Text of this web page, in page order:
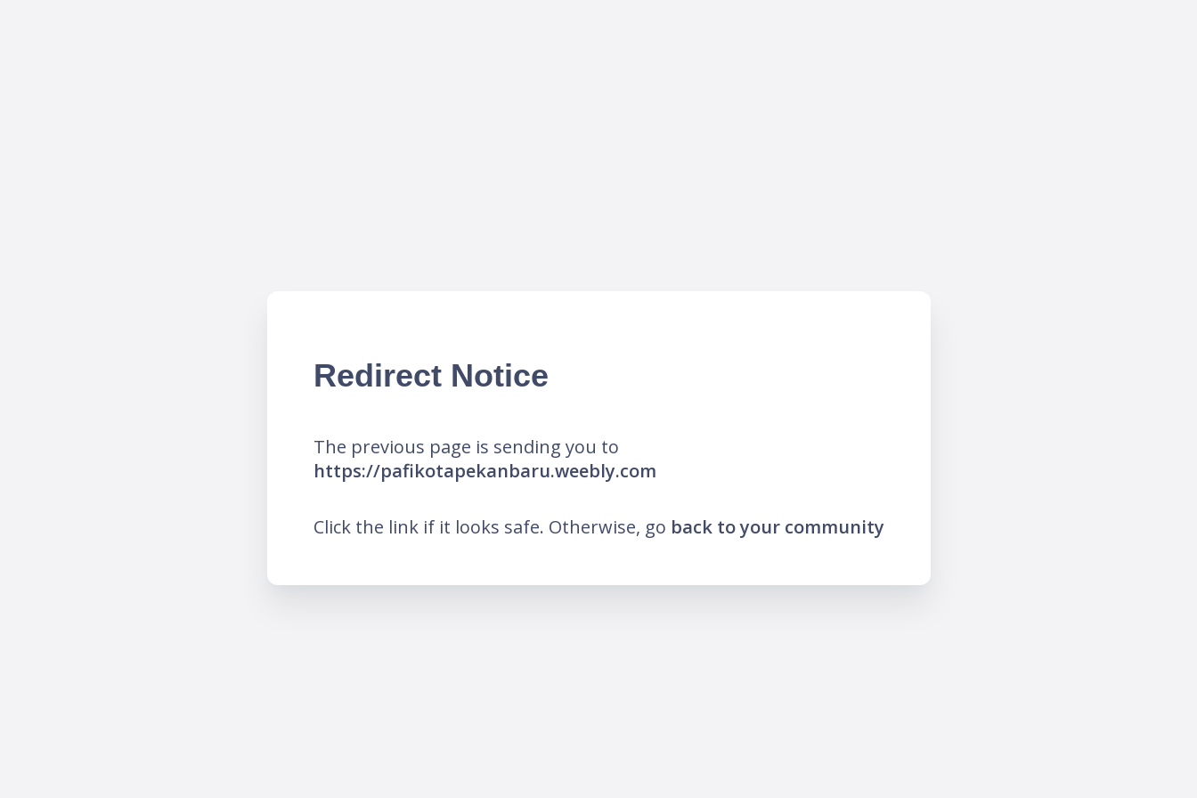
Redirect Notice
The previous page is sending you to
https://pafikotapekanbaru.weebly.com
Click the link if it looks safe. Otherwise, go back to your community